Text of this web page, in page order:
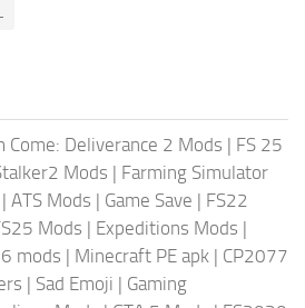
Come: Deliverance 2 Mods | FS 25
Mods | Farming Simulator
| ATS Mods | Game Save | FS22
Mods | Expeditions Mods |
mods | Minecraft PE apk | CP2077
| Sad Emoji | Gaming